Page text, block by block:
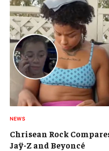
NEWS
Chrisean Rock
Jaÿ-Z and Beyoncé